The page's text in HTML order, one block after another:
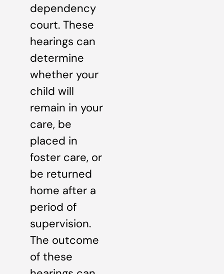
dependency
court. These
hearings can
determine
whether your
child will
remain in your
care, be
placed in
foster care, or
be returned
home after a
period of
supervision.
The outcome
of these